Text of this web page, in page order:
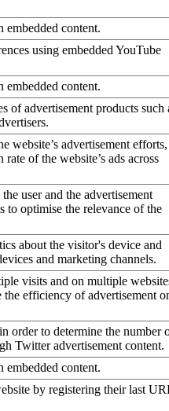
embedded content.
using embedded YouTube
embedded content.
of advertisement products such
website’s advertisement efforts,
of the website’s ads across
user and the advertisement
to optimise the relevance of the
about the visitor's device and
and marketing channels.
visits and on multiple
efficiency of advertisement
order to determine the number
Twitter advertisement content.
embedded content.
by registering their last